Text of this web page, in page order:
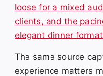
loose for a mixed
clients, and the
elegant dinner format
The same source
experience matters